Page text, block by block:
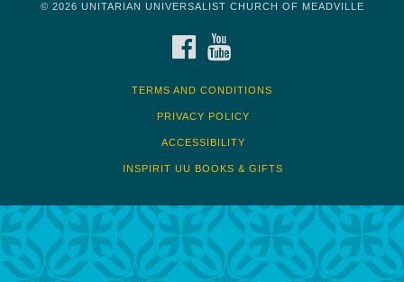
© 2026 UNITARIAN UNIVERSALIST CHURCH OF MEADVILLE
FACEBOOK
TERMS AND CONDITIONS
PRIVACY POLICY
ACCESSIBILITY
INSPIRIT UU BOOKS & GIFTS